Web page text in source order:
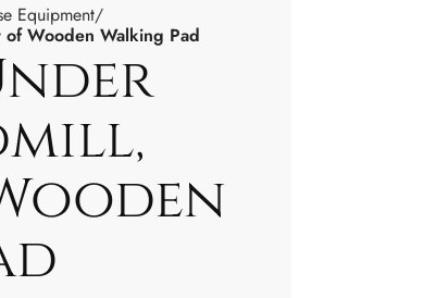
Equipment
Wooden Walking Pad